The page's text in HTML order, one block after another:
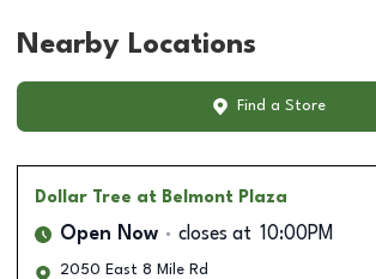
Nearby Locations
Find a Store
Dollar Tree at Belmont Plaza
Open Now closes at 10:00PM
2050 East 8 Mile Rd